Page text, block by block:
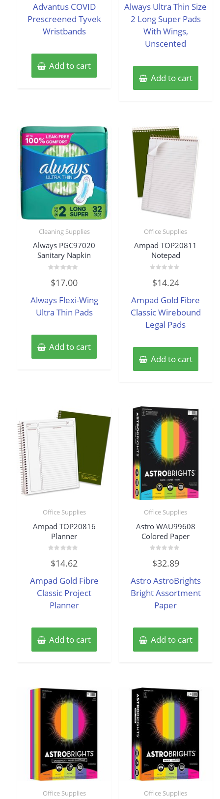
5
Advantus COVID
Prescreened Tyvek
Wristbands
Add to cart
5
Always Ultra Thin Size
2 Long Super Pads
With Wings,
Unscented
Add to cart
Cleaning Supplies
Always PGC97020
Sanitary Napkin
0
out
5
$17.00
Always Flexi-Wing
Ultra Thin Pads
Add to cart
Office Supplies
Ampad TOP20811
Notepad
0
out
5
$14.24
Ampad Gold Fibre
Classic Wirebound
Legal Pads
Add to cart
Office Supplies
Ampad TOP20816
Planner
0
out
5
$14.62
Ampad Gold Fibre
Classic Project
Planner
Add to cart
Office Supplies
Astro WAU99608
Colored Paper
0
out
5
$32.89
Astro AstroBrights
Bright Assortment
Paper
Add to cart
Office Supplies Office Supplies